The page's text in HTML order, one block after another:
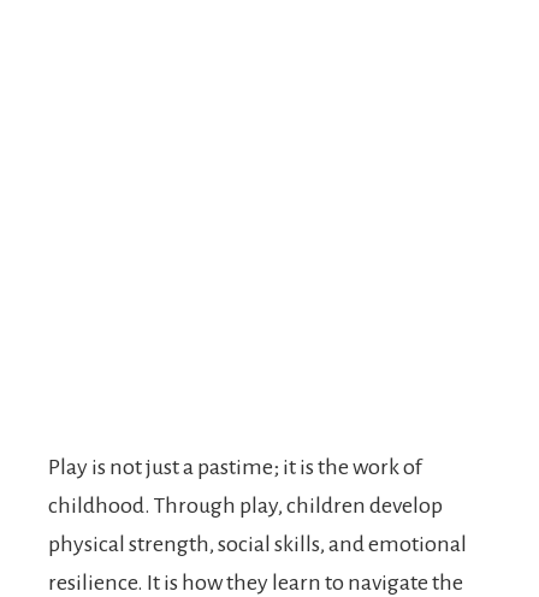
Play is not just a pastime; it is the work of
childhood. Through play, children develop
physical strength, social skills, and emotional
resilience. It is how they learn to navigate the